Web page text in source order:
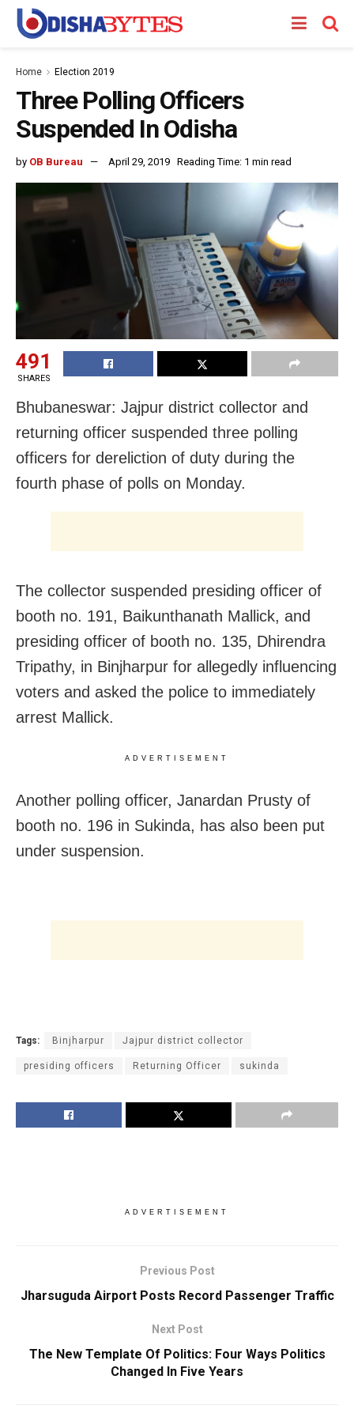
Home Election 2019
Three Polling Officers
Suspended In Odisha
by OB Bureau April 29, 2019 Reading Time: 1 min read
491
SHARES
Bhubaneswar: Jajpur district collector and
returning officer suspended three polling
officers for dereliction of duty during the
fourth phase of polls on Monday.
The collector suspended presiding officer of
booth no. 191, Baikunthanath Mallick, and
presiding officer of booth no. 135, Dhirendra
Tripathy, in Binjharpur for allegedly influencing
voters and asked the police to immediately
arrest Mallick.
ADVERTISEMENT
Another polling officer, Janardan Prusty of
booth no. 196 in Sukinda, has also been put
under suspension.
Tags: Binjharpur Jajpur district collector
presiding officers Returning Officer sukinda
ADVERTISEMENT
Previous Post
Jharsuguda Airport Posts Record Passenger Traffic
Next Post
The New Template Of Politics: Four Ways Politics
Changed In Five Years